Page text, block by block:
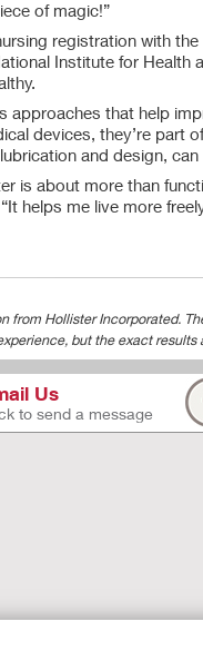
of magic!”
registration with
Institute for Health
approaches that help
devices, they’re
and design,
is about more than
helps me live more
from Hollister Incorporated.
but the exact
Us
to send a message